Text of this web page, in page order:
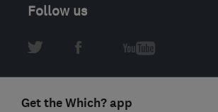
Follow us
Get the Which? app